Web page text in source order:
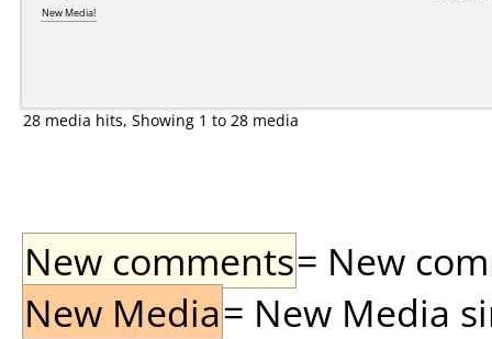
New Media!
28 media hits, Showing 1 to 28 media
New comments= New
New Media= New Media